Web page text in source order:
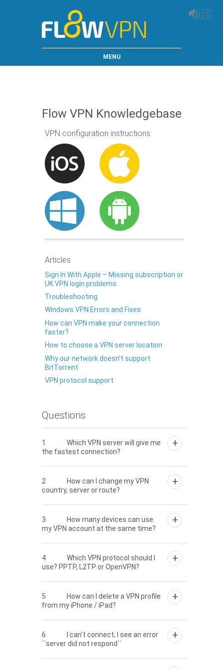
🌏🇺🇸
MENU
Flow VPN Knowledgebase
VPN configuration instructions:
Articles
Sign In With Apple – Missing subscription or
UK VPN login problems
Troubleshooting
Windows VPN Errors and Fixes
How can VPN make your connection
faster?
How to choose a VPN server location
Why our network doesn’t support
BitTorrent
VPN protocol support
Questions
1
Which VPN server will give me
the fastest connection?
2
How can I change my VPN
country, server or route?
3
How many devices can use
my VPN account at the same time?
4
Which VPN protocol should I
use? PPTP, L2TP or OpenVPN?
5
How can I delete a VPN profile
from my iPhone / iPad?
6
I can't connect, I see an error
``server did not respond``